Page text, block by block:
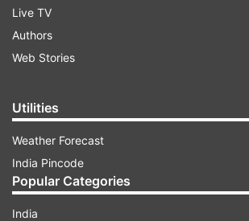
Live TV
Authors
Web Stories
Utilities
Weather Forecast
India Pincode
Popular Categories
India